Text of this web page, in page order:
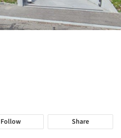
Follow Share